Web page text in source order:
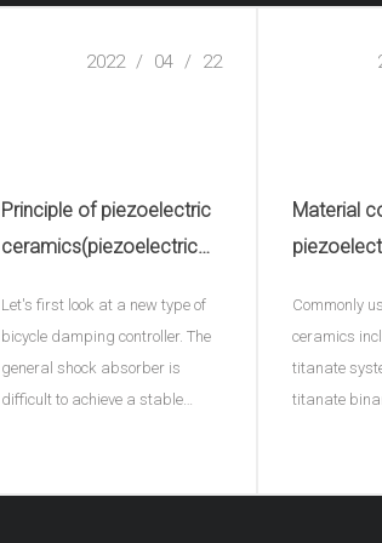
Principle of piezoelectric
ceramics(piezoelectric
2022 / 04 / 22
Let's first look at a new type of
bicycle damping controller. The
general shock absorber is
difficult to achieve a stable
continuously variable damping
Material
Commonly
ceramics
titanate
titanate
represents